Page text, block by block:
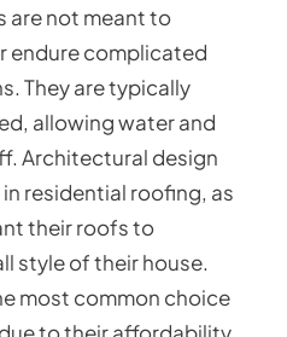
are not meant to
endure complicated
They are typically
allowing water and
Architectural design
residential roofing, as
their roofs to
style of their house.
most common choice